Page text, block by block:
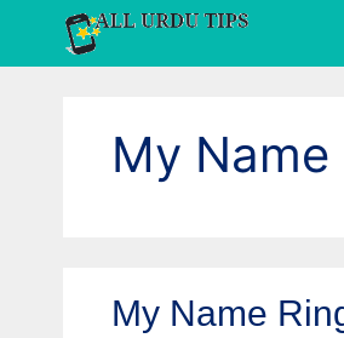
to
My
My Name